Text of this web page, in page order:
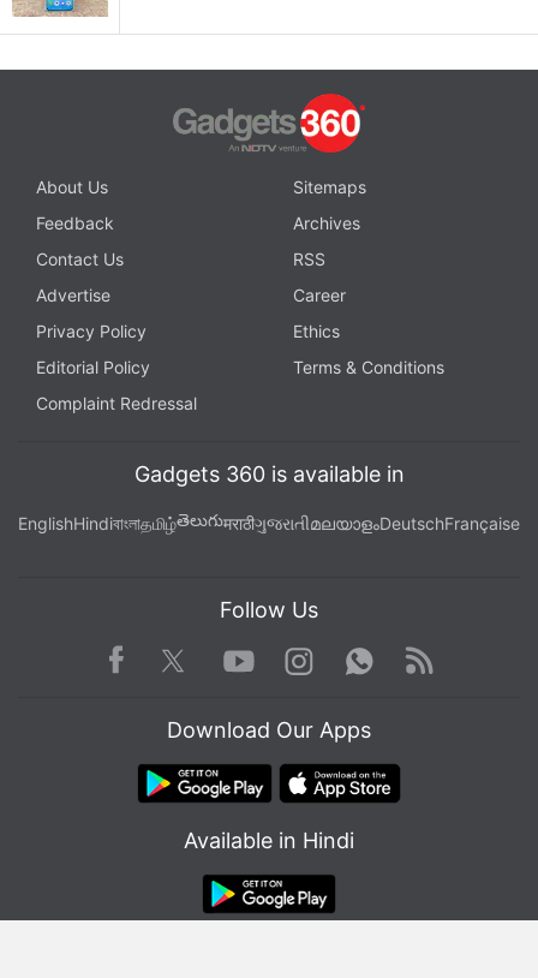
About Us
Sitemaps
Feedback
Archives
Contact Us
RSS
Advertise
Career
Privacy Policy
Ethics
Editorial Policy
Terms & Conditions
Complaint Redressal
Gadgets 360 is available in
EnglishHindiবাংলাதமிழ்తెలుగుमराठीગુજરાતીമലയാളംDeutschFrançaise
Follow Us
Facebook TwitterYoutube
Instagram WhatsApp
Rss
Download Our Apps
Available in Hindi